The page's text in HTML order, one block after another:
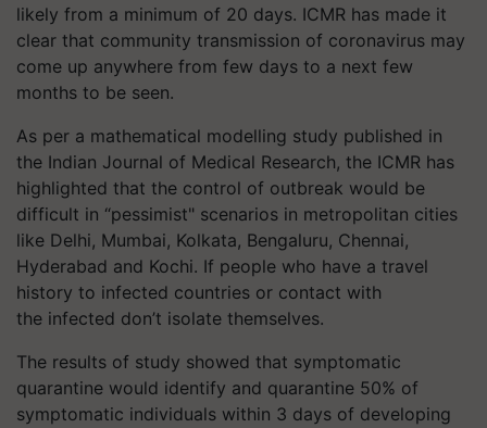
likely from a minimum of 20 days. ICMR has made it
clear that community transmission of coronavirus may
come up anywhere from few days to a next few
months to be seen.
As per a mathematical modelling study published in
the Indian Journal of Medical Research, the ICMR has
highlighted that the control of outbreak would be
difficult in “pessimist" scenarios in metropolitan cities
like Delhi, Mumbai, Kolkata, Bengaluru, Chennai,
Hyderabad and Kochi. If people who have a travel
history to infected countries or contact with
the infected don’t isolate themselves.
The results of study showed that symptomatic
quarantine would identify and quarantine 50% of
symptomatic individuals within 3 days of developing